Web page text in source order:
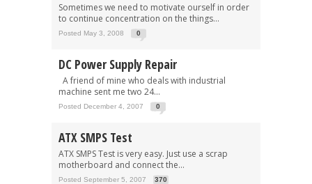
Sometimes we need to motivate ourself in order
to continue concentration on the things...
Posted May 3, 2008 0
DC Power Supply Repair
A friend of mine who deals with industrial
machine sent me two 24...
Posted December 4, 2007 0
ATX SMPS Test
ATX SMPS Test is very easy. Just use a scrap
motherboard and connect the...
Posted September 5, 2007 370